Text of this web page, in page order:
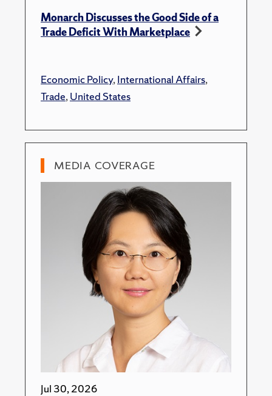
Monarch Discusses the Good Side of a
Trade Deficit With Marketplace
Economic Policy,International Affairs,
Trade,United States
MEDIA COVERAGE
Jul 30, 2026